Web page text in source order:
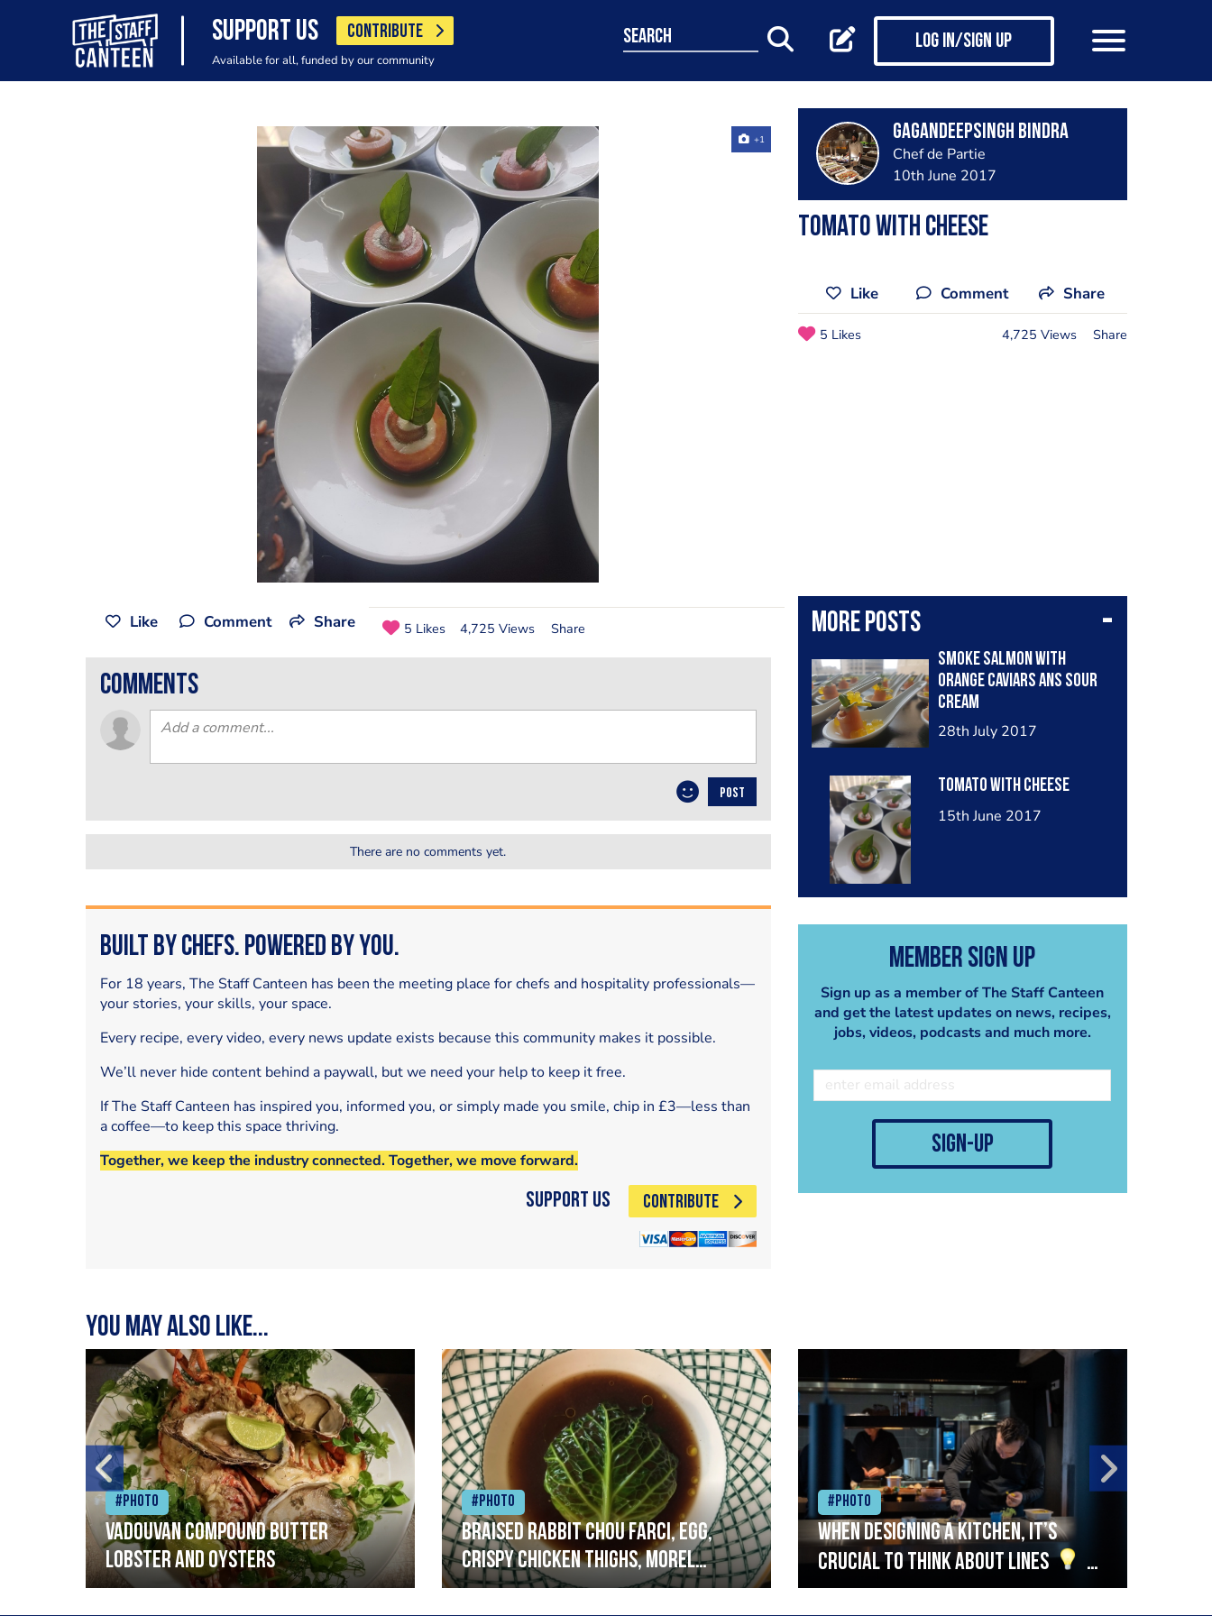
SUPPORT US CONTRIBUTE
Available for all, funded by our community
search Log in/Sign up
+1 GagandeepSingh Bindra
Chef de Partie
10th June 2017
Tomato with cheese
Like Comment Share
5 Likes 4,725 Views Share
More posts
Smoke salmon with
orange caviars ans sour
cream
28th July 2017
Tomato with cheese
15th June 2017
Member Sign Up
Sign up as a member of The Staff Canteen
and get the latest updates on news, recipes,
jobs, videos, podcasts and much more.
sign-up
Like Comment Share 5 Likes 4,725 Views Share
comments
POST
There are no comments yet.
Built by Chefs. Powered by You.
For 18 years, The Staff Canteen has been the meeting place for chefs and hospitality professionals—
your stories, your skills, your space.
Every recipe, every video, every news update exists because this community makes it possible.
We’ll never hide content behind a paywall, but we need your help to keep it free.
If The Staff Canteen has inspired you, informed you, or simply made you smile, chip in £3—less than
a coffee—to keep this space thriving.
Together, we keep the industry connected. Together, we move forward.
Support Us CONTRIBUTE
You may also like...
#Photo
Vadouvan compound butter
lobster and oysters
#Photo
Braised rabbit Chou farci, egg,
crispy chicken thighs, morel
mushrooms,wholegrain mustard,
#Photo
When designing a kitchen, it’s
crucial to think about lines
A
streamlined setup with stations